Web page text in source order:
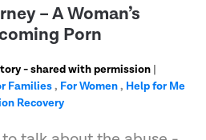
– A Woman’s
Porn
- shared with permission |
Families, For Women, Help for Me
Recovery